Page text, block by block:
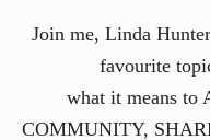
Join me, Linda
favourite
what it means to
COMMUNITY,